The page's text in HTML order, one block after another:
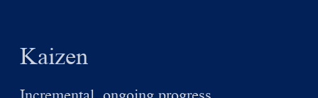
Kaizen